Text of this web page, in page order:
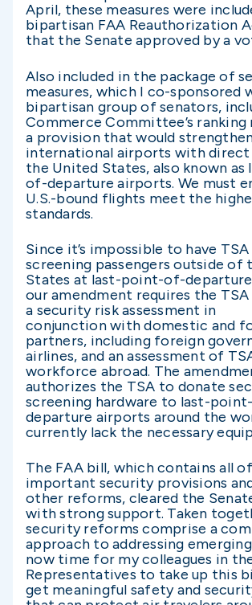
April, these measures were
bipartisan FAA Reauthorization
that the Senate approved by a
Also included in the package of
measures, which I co-sponsored
bipartisan group of senators,
Commerce Committee’s ranking
a provision that would
international airports with
the United States, also known
of-departure airports. We must
U.S.-bound flights meet the
standards.
Since it’s impossible to have
screening passengers outside of
States at last-point-of-
our amendment requires the
a security risk assessment in
conjunction with domestic and
partners, including foreign
airlines, and an assessment of
workforce abroad. The
authorizes the TSA to donate
screening hardware to last-
departure airports around the
currently lack the necessary
The FAA bill, which contains all
important security provisions
other reforms, cleared the
with strong support. Taken
security reforms comprise a
approach to addressing emerging
now time for my colleagues in
Representatives to take up this
get meaningful safety and